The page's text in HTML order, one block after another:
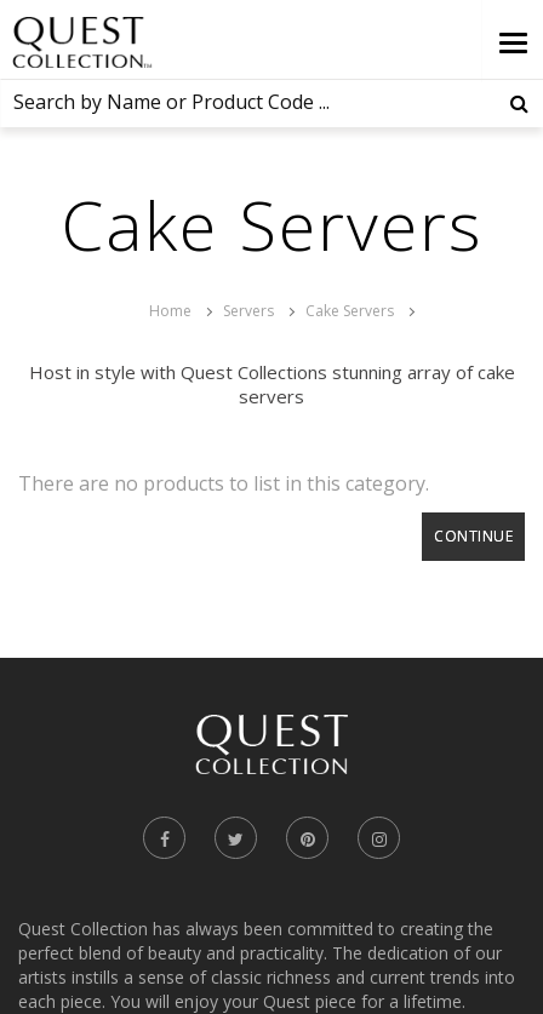
Cake Servers
Home Servers Cake Servers
Host in style with Quest Collections stunning array of cake
servers
There are no products to list in this category.
CONTINUE
Quest Collection has always been committed to creating the
perfect blend of beauty and practicality. The dedication of our
artists instills a sense of classic richness and current trends into
each piece. You will enjoy your Quest piece for a lifetime.